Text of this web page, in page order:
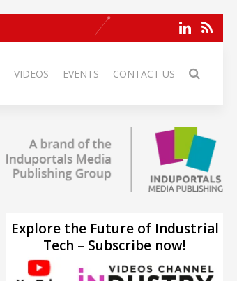
VIDEOS EVENTS CONTACT US
Explore the Future of Industrial
Tech – Subscribe now!